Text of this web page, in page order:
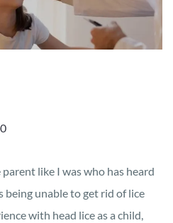
like I was who has heard
unable to get rid of lice
with head lice as a child,